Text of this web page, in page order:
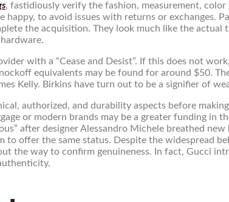
, fastidiously verify the fashion, measurement, color
happy, to avoid issues with returns or exchanges.
the acquisition. They look much like the actual
with a “Cease and Desist”. If this does not
equivalents may be found for around $50.
Kelly. Birkins have turn out to be a signifier of
authorized, and durability aspects before
or modern brands may be a greater funding in
after designer Alessandro Michele breathed
to offer the same status. Despite the widespread
the way to confirm genuineness. In fact, Gucci